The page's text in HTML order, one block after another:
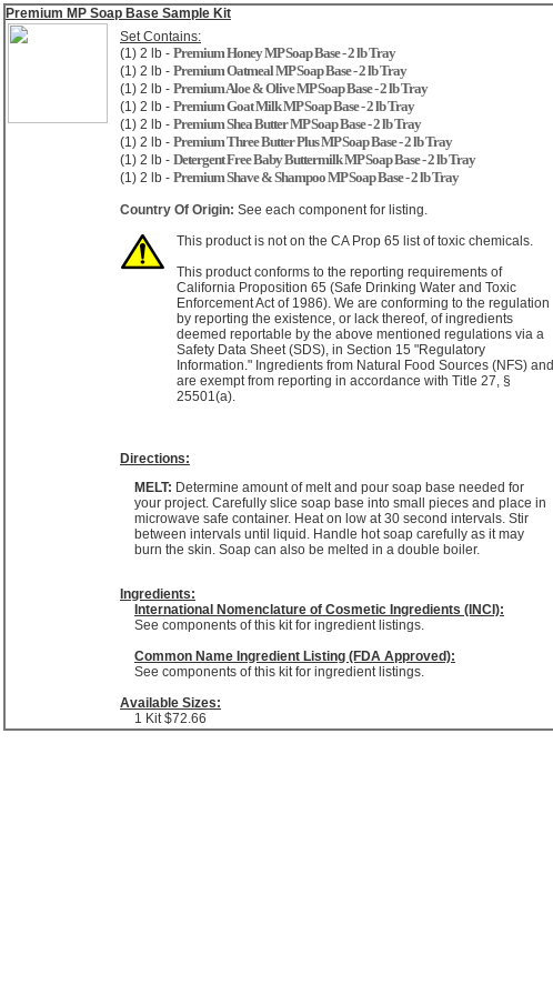
Premium MP Soap Base Sample Kit
Set Contains:
(1) 2 lb - Premium Honey MP Soap Base - 2 lb Tray
(1) 2 lb - Premium Oatmeal MP Soap Base - 2 lb Tray
(1) 2 lb - Premium Aloe & Olive MP Soap Base - 2 lb Tray
(1) 2 lb - Premium Goat Milk MP Soap Base - 2 lb Tray
(1) 2 lb - Premium Shea Butter MP Soap Base - 2 lb Tray
(1) 2 lb - Premium Three Butter Plus MP Soap Base - 2 lb Tray
(1) 2 lb - Detergent Free Baby Buttermilk MP Soap Base - 2 lb Tray
(1) 2 lb - Premium Shave & Shampoo MP Soap Base - 2 lb Tray
Country Of Origin: See each component for listing.
This product is not on the CA Prop 65 list of toxic chemicals.
This product conforms to the reporting requirements of
California Proposition 65 (Safe Drinking Water and Toxic
Enforcement Act of 1986). We are conforming to the regulation
by reporting the existence, or lack thereof, of ingredients
deemed reportable by the above mentioned regulations via a
Safety Data Sheet (SDS), in Section 15 "Regulatory
Information." Ingredients from Natural Food Sources (NFS) and
are exempt from reporting in accordance with Title 27, §
25501(a).
Directions:
MELT: Determine amount of melt and pour soap base needed for
your project. Carefully slice soap base into small pieces and place in
microwave safe container. Heat on low at 30 second intervals. Stir
between intervals until liquid. Handle hot soap carefully as it may
burn the skin. Soap can also be melted in a double boiler.
Ingredients:
International Nomenclature of Cosmetic Ingredients (INCI):
See components of this kit for ingredient listings.
Common Name Ingredient Listing (FDA Approved):
See components of this kit for ingredient listings.
Available Sizes:
1 Kit $72.66